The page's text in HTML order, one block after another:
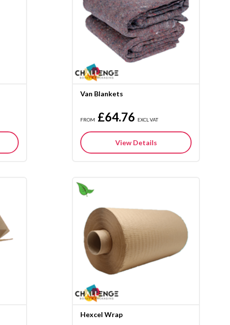
Van Blankets
FROM £64.76 EXCL VAT
View Details
Hexcel Wrap